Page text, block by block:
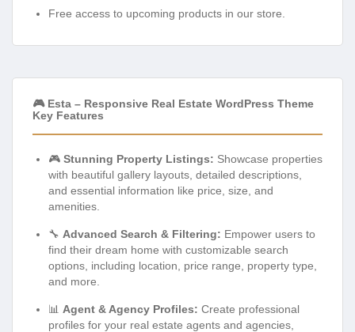
Free access to upcoming products in our store.
🎮 Esta – Responsive Real Estate WordPress Theme
Key Features
🎮 Stunning Property Listings: Showcase properties
with beautiful gallery layouts, detailed descriptions,
and essential information like price, size, and
amenities.
🔧 Advanced Search & Filtering: Empower users to
find their dream home with customizable search
options, including location, price range, property type,
and more.
📊 Agent & Agency Profiles: Create professional
profiles for your real estate agents and agencies,